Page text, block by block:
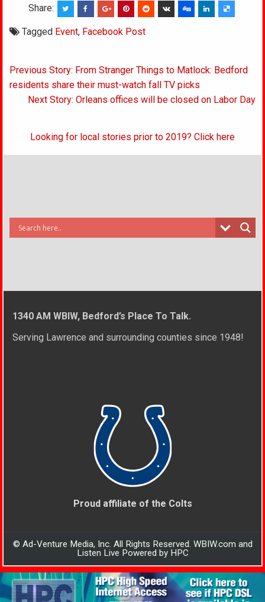
Share:
Tagged Event, Facebook Post
Post
navigation
Previous Story: From Stranger Things to Matlock: Bedford
residents share their must-watch fall TV picks
Next Story: Orleans offices will be closed on Labor Day
Looking for local stories prior to 2019? Click here
1340 AM WBIW, Bedford’s Place To Talk.
Serving Lawrence and surrounding counties since 1948!
Proud affiliate of the Colts
© Ad-Venture Media, Inc. All Rights Reserved. WBIW.com and
Listen Live Powered by HPC